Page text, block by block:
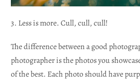
3. Less is more. Cull, cull, cull!
The difference between a good
photographer is the photos you
of the best. Each photo should have